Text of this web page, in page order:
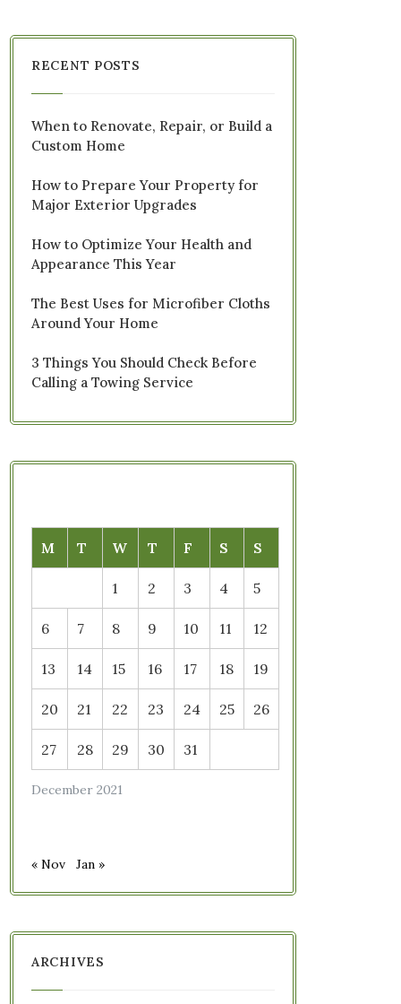
RECENT POSTS
When to Renovate, Repair, or Build a
Custom Home
How to Prepare Your Property for
Major Exterior Upgrades
How to Optimize Your Health and
Appearance This Year
The Best Uses for Microfiber Cloths
Around Your Home
3 Things You Should Check Before
Calling a Towing Service
December 2021
M T W T F S S
1 2 3 4 5
6 7 8 9 10 11 12
13 14 15 16 17 18 19
20 21 22 23 24 25 26
27 28 29 30 31
« Nov Jan »
ARCHIVES